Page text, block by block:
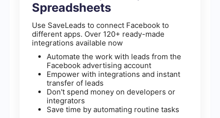
Spreadsheets
Use SaveLeads to connect Facebook to
different apps. Over 120+ ready-made
integrations available now
Automate the work with leads from the
Facebook advertising account
Empower with integrations and instant
transfer of leads
Don't spend money on developers or
integrators
Save time by automating routine tasks